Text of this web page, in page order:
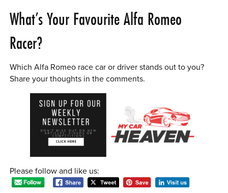
What’s Your Favourite Alfa Romeo
Racer?
Which Alfa Romeo race car or driver stands out to you?
Share your thoughts in the comments.
Please follow and like us: